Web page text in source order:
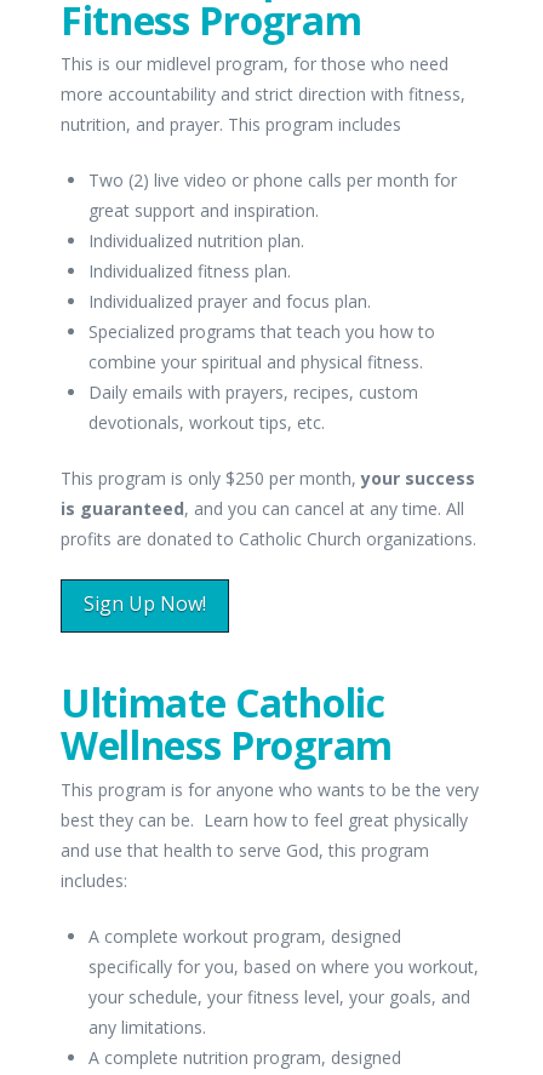
Fitness Program
This is our midlevel program, for those who need
more accountability and strict direction with fitness,
nutrition, and prayer. This program includes
Two (2) live video or phone calls per month for
great support and inspiration.
Individualized nutrition plan.
Individualized fitness plan.
Individualized prayer and focus plan.
Specialized programs that teach you how to
combine your spiritual and physical fitness.
Daily emails with prayers, recipes, custom
devotionals, workout tips, etc.
This program is only $250 per month,your success
is guaranteed, and you can cancel at any time. All
profits are donated to Catholic Church organizations.
Sign Up Now!
Ultimate Catholic
Wellness Program
This program is for anyone who wants to be the very
best they can be. Learn how to feel great physically
and use that health to serve God, this program
includes:
A complete workout program, designed
specifically for you, based on where you workout,
your schedule, your fitness level, your goals, and
any limitations.
A complete nutrition program, designed